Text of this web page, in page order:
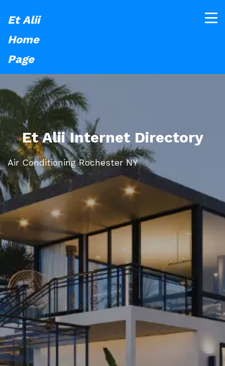
Et Alii
Home
Page
Et Alii Internet Directory
Air Conditioning Rochester NY